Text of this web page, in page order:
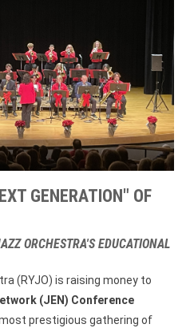
GENERATION" OF
ORCHESTRA'S EDUCATIONAL
(RYJO) is raising money to
(JEN) Conference
prestigious gathering of